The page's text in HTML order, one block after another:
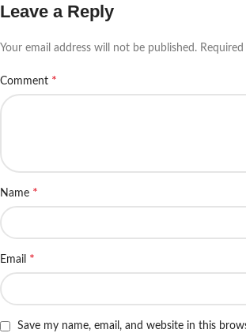
Leave a Reply
Your email address will not be published.
Comment *
Name *
Email *
Save my name, email, and website in this